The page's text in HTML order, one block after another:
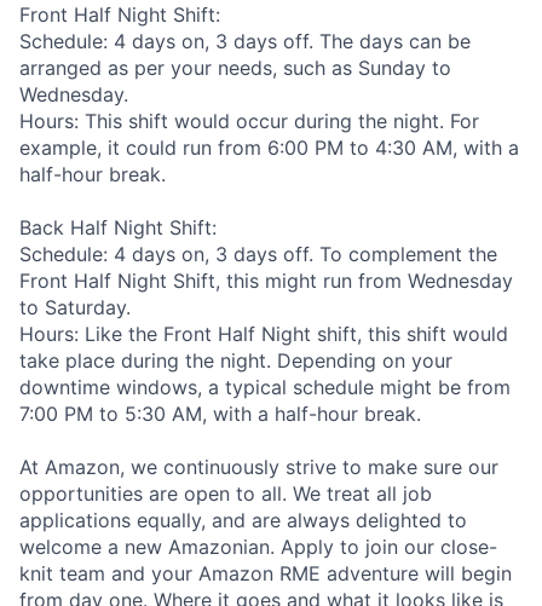
Front Half Night Shift:
Schedule: 4 days on, 3 days off. The days can be
arranged as per your needs, such as Sunday to
Wednesday.
Hours: This shift would occur during the night. For
example, it could run from 6:00 PM to 4:30 AM, with a
half-hour break.
Back Half Night Shift:
Schedule: 4 days on, 3 days off. To complement the
Front Half Night Shift, this might run from Wednesday
to Saturday.
Hours: Like the Front Half Night shift, this shift would
take place during the night. Depending on your
downtime windows, a typical schedule might be from
7:00 PM to 5:30 AM, with a half-hour break.
At Amazon, we continuously strive to make sure our
opportunities are open to all. We treat all job
applications equally, and are always delighted to
welcome a new Amazonian. Apply to join our close-
knit team and your Amazon RME adventure will begin
from day one. Where it goes and what it looks like is